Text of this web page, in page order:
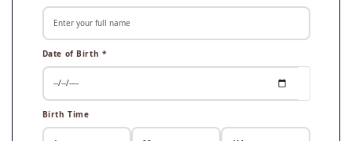
Date of Birth *
Birth Time